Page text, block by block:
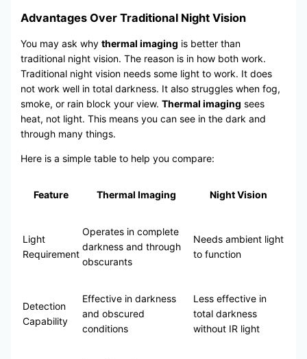
Advantages Over Traditional Night Vision
You may ask why thermal imaging is better than
traditional night vision. The reason is in how both work.
Traditional night vision needs some light to work. It does
not work well in total darkness. It also struggles when fog,
smoke, or rain block your view. Thermal imaging sees
heat, not light. This means you can see in the dark and
through many things.
Here is a simple table to help you compare:
Feature Thermal Imaging Night Vision
Light
Requirement
Operates in complete
darkness and through
obscurants
Needs ambient light
to function
Detection
Capability
Effective in darkness
and obscured
conditions
Less effective in
total darkness
without IR light